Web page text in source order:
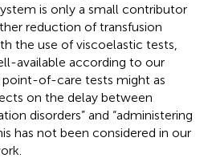
is only a small contributor
reduction of transfusion
the use of viscoelastic tests,
available according to our
point-of-care tests might as
on the delay between
disorders” and “administering
has not been considered in our